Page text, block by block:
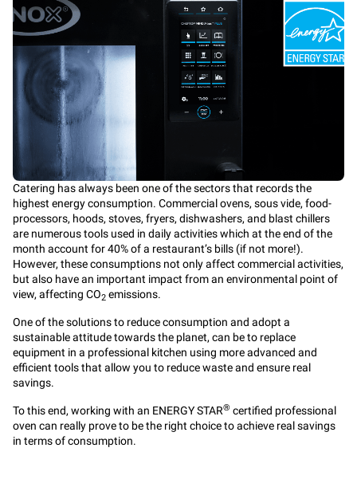
Catering has always been one of the sectors that records the
highest energy consumption. Commercial ovens, sous vide, food-
processors, hoods, stoves, fryers, dishwashers, and blast chillers
are numerous tools used in daily activities which at the end of the
month account for 40% of a restaurant’s bills (if not more!).
However, these consumptions not only affect commercial activities,
but also have an important impact from an environmental point of
view, affecting CO2 emissions.
One of the solutions to reduce consumption and adopt a
sustainable attitude towards the planet, can be to replace
equipment in a professional kitchen using more advanced and
efficient tools that allow you to reduce waste and ensure real
savings.
To this end, working with an ENERGY STAR® certified professional
oven can really prove to be the right choice to achieve real savings
in terms of consumption.